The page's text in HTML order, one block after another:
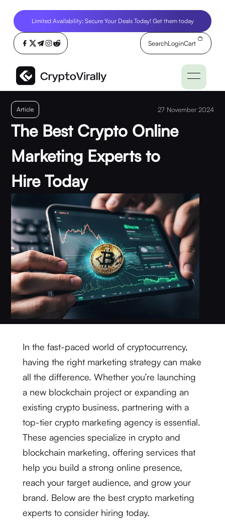
Limited Availability: Secure Your Deals Today! Get them today
SearchLoginCart
Article 27 November 2024
The Best Crypto Online
Marketing Experts to
Hire Today
In the fast-paced world of cryptocurrency,
having the right marketing strategy can make
all the difference. Whether you’re launching
a new blockchain project or expanding an
existing crypto business, partnering with a
top-tier crypto marketing agency is essential.
These agencies specialize in crypto and
blockchain marketing, offering services that
help you build a strong online presence,
reach your target audience, and grow your
brand. Below are the best crypto marketing
experts to consider hiring today.